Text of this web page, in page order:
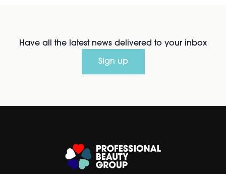
Have all the latest news delivered to your inbox
Sign up